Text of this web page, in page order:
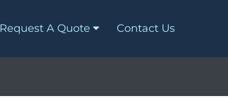
Request A Quote Contact Us